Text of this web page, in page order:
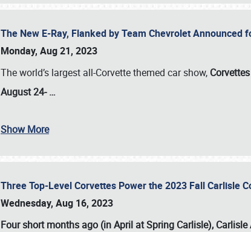
The New E-Ray, Flanked by Team Chevrolet Announced
Monday, Aug 21, 2023
The world’s largest all-Corvette themed car show,
August 24-…
Show More
Three Top-Level Corvettes Power the 2023 Fall Carlisle
Wednesday, Aug 16, 2023
Four short months ago (in April at Spring Carlisle),
Book online or call (800) 216-1876